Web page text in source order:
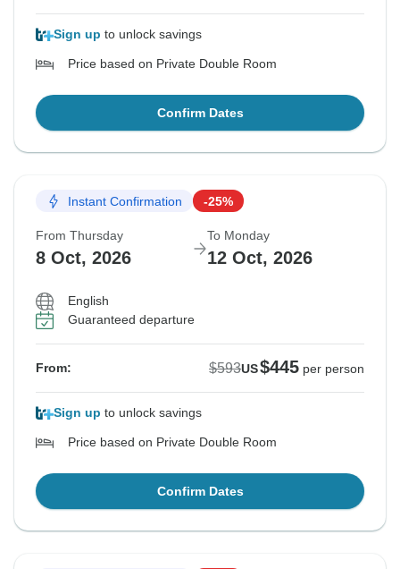
Sign up to unlock savings
Price based on Private Double Room
Confirm Dates
Instant Confirmation -25%
From Thursday
8 Oct, 2026
To Monday
12 Oct, 2026
English
Guaranteed departure
From: $593US$445 per person
Sign up to unlock savings
Price based on Private Double Room
Confirm Dates